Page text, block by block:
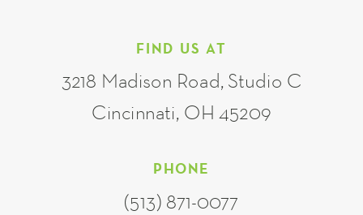
FIND US AT
3218 Madison Road, Studio C
Cincinnati, OH 45209
PHONE
(513) 871-0077